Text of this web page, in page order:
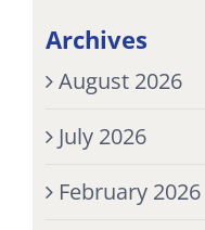
Archives
August 2026
July 2026
February 2026